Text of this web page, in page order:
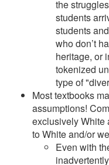
the
students
students
who don’t
heritage, or
tokenized
type of
Most textbooks
assumptions!
exclusively White
to White and/or
Even with